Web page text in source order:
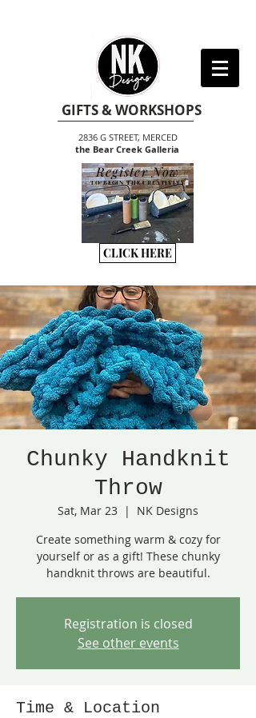
GIFTS & WORKSHOPS
2836 G STREET, MERCED
the Bear Creek Galleria
TO BEGIN THE CREATIVITY
Register Now
CLICK HERE
Chunky Handknit
Throw
Sat, Mar 23
  |
NK Designs
Create something warm & cozy for
yourself or as a gift! These chunky
handknit throws are beautiful.
Registration is closed
See other events
Time & Location